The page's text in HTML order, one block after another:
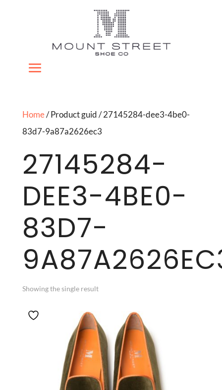
Home/ Product guid / 27145284-dee3-4be0-
83d7-9a87a2626ec3
27145284-
DEE3-4BE0-
83D7-
Showing the single result